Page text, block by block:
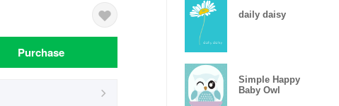
Purchase
daily daisy
Simple Happy
Baby Owl